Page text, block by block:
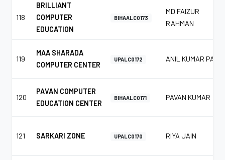
118
BRILLIANT
COMPUTER
EDUCATION
BIHAALC0173
MD FAIZUR
RAHMAN
119
MAA SHARADA
COMPUTER CENTER
UPALC0172 ANIL KUMAR PAL
120
PAVAN COMPUTER
EDUCATION CENTER
BIHAALC0171 PAVAN KUMAR
121 SARKARI ZONE UPALC0170 RIYA JAIN